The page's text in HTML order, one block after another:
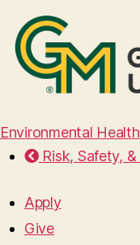
Environmental
Risk, Safety, &
Apply
Give